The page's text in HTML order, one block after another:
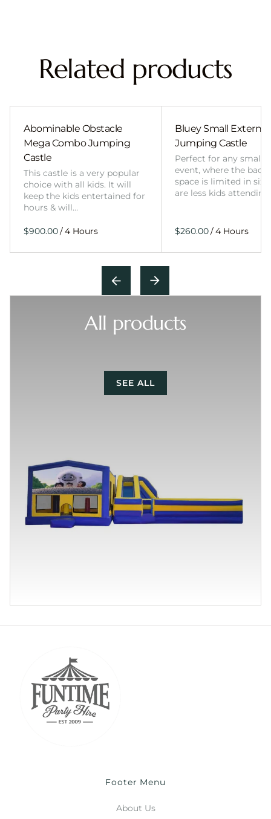
Related products
Abominable Obstacle
Mega Combo Jumping
Castle
This castle is a very popular
choice with all kids. It will
keep the kids entertained for
hours & will…
/
Bluey Small External
Jumping Castle
Perfect for any smaller
event, where the
space is limited in
are less kids
/
All products
SEE ALL
Footer Menu
About Us